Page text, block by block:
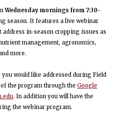
Wednesday mornings from 7:30-
season. It features a live webinar
in-season cropping issues as
management, agronomics,
more.
would like addressed during Field
the program through the Google
. In addition you will have the
the webinar program.